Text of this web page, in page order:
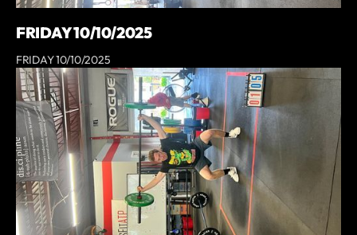
FRIDAY 10/10/2025
FRIDAY 10/10/2025